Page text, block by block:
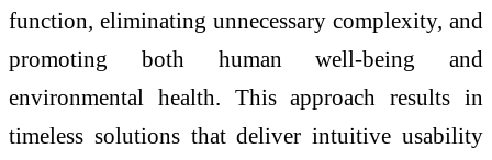
function, eliminating unnecessary complexity, and
promoting both human well-being and
environmental health. This approach results in
timeless solutions that deliver intuitive usability